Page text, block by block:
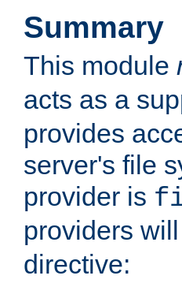
Summary
This module
acts as a
provides
server's file
provider is
providers
directive: